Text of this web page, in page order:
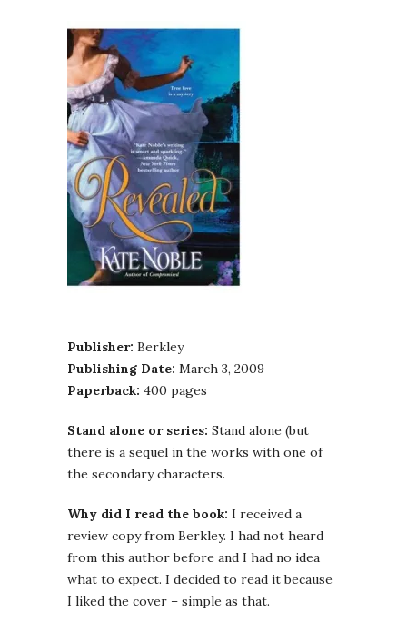
Publisher: Berkley
Publishing Date: March 3, 2009
Paperback: 400 pages
Stand alone or series: Stand alone (but
there is a sequel in the works with one of
the secondary characters.
Why did I read the book: I received a
review copy from Berkley. I had not heard
from this author before and I had no idea
what to expect. I decided to read it because
I liked the cover – simple as that.